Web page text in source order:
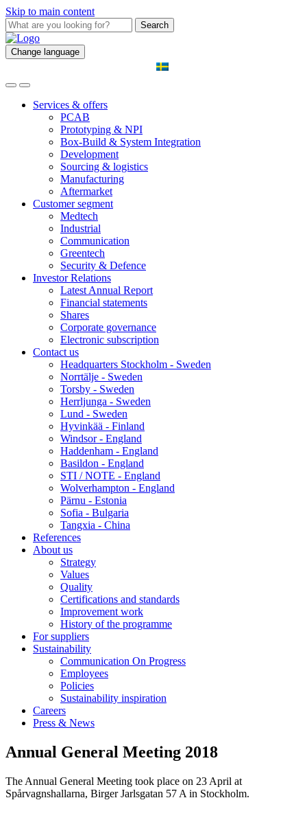
Skip to main content
Search
Change language
Services & offers
PCAB
Prototyping & NPI
Box-Build & System Integration
Development
Sourcing & logistics
Manufacturing
Aftermarket
Customer segment
Medtech
Industrial
Communication
Greentech
Security & Defence
Investor Relations
Latest Annual Report
Financial statements
Shares
Corporate governance
Electronic subscription
Contact us
Headquarters Stockholm - Sweden
Norrtälje - Sweden
Torsby - Sweden
Herrljunga - Sweden
Lund - Sweden
Hyvinkää - Finland
Windsor - England
Haddenham - England
Basildon - England
STI / NOTE - England
Wolverhampton - England
Pärnu - Estonia
Sofia - Bulgaria
Tangxia - China
References
About us
Strategy
Values
Quality
Certifications and standards
Improvement work
History of the programme
For suppliers
Sustainability
Communication On Progress
Employees
Policies
Sustainability inspiration
Careers
Press & News
Annual General Meeting 2018
The Annual General Meeting took place on 23 April at
Spårvagnshallarna, Birger Jarlsgatan 57 A in Stockholm.